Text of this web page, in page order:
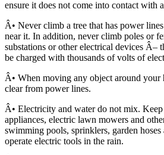
ensure it does not come into contact with
Â• Never climb a tree that has power
near it. In addition, never climb poles or
substations or other electrical devices Â–
be charged with thousands of volts of
Â• When moving any object around your
clear from power lines.
Â• Electricity and water do not mix.
appliances, electric lawn mowers and
swimming pools, sprinklers, garden
operate electric tools in the rain.